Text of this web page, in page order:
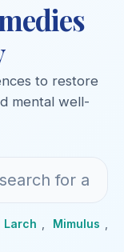
to restore
mental well-
Larch Mimulus